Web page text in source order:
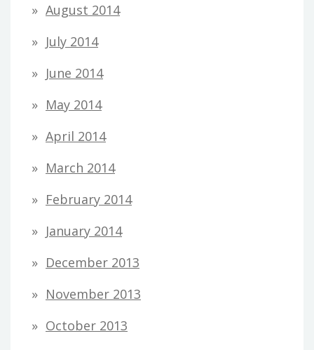
August 2014
July 2014
June 2014
May 2014
April 2014
March 2014
February 2014
January 2014
December 2013
November 2013
October 2013